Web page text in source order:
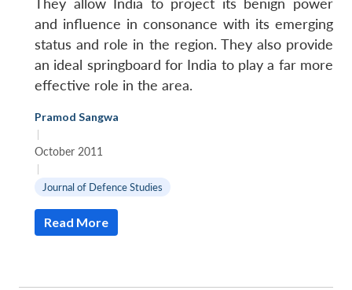
LIBRARY
Open
menu
MP-
NEWS
menu
They allow India to project its benign power
and influence in consonance with its emerging
status and role in the region. They also provide
an ideal springboard for India to play a far more
effective role in the area.
Pramod Sangwa
|
October 2011
|
Journal of Defence Studies
Read More